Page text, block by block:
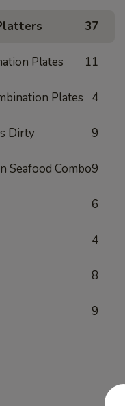
37
Plates 11
Plates 4
Dirty 9
Seafood Combo9
6
4
8
9